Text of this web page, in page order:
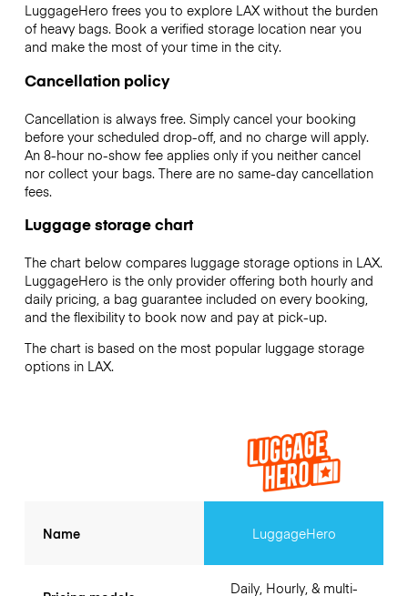
LuggageHero frees you to explore LAX without the burden
of heavy bags. Book a verified storage location near you
and make the most of your time in the city.
Cancellation policy
Cancellation is always free. Simply cancel your booking
before your scheduled drop-off, and no charge will apply.
An 8-hour no-show fee applies only if you neither cancel
nor collect your bags. There are no same-day cancellation
fees.
Luggage storage chart
The chart below compares luggage storage options in LAX.
LuggageHero is the only provider offering both hourly and
daily pricing, a bag guarantee included on every booking,
and the flexibility to book now and pay at pick-up.
The chart is based on the most popular luggage storage
options in LAX.
Name LuggageHero
Daily, Hourly, & multi-